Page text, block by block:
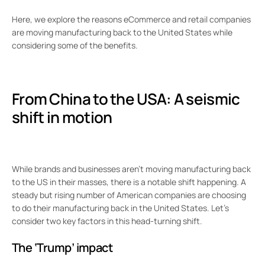
Here, we explore the reasons eCommerce and retail companies
are moving manufacturing back to the United States while
considering some of the benefits.
From China to the USA: A seismic
shift in motion
While brands and businesses aren’t moving manufacturing back
to the US in their masses, there is a notable shift happening. A
steady but rising number of American companies are choosing
to do their manufacturing back in the United States. Let’s
consider two key factors in this head-turning shift.
The ‘Trump’ impact